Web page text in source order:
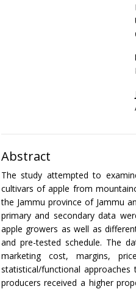
Abstract
The study attempted to
cultivars of apple from
the Jammu province of Jammu
primary and secondary data
apple growers as well as
and pre-tested schedule. The
marketing cost, margins,
statistical/functional
producers received a higher